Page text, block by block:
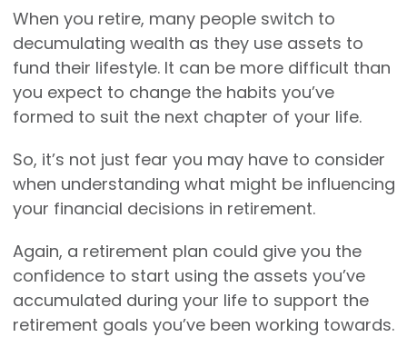
When you retire, many people switch to
decumulating wealth as they use assets to
fund their lifestyle. It can be more difficult than
you expect to change the habits you’ve
formed to suit the next chapter of your life.
So, it’s not just fear you may have to consider
when understanding what might be influencing
your financial decisions in retirement.
Again, a retirement plan could give you the
confidence to start using the assets you’ve
accumulated during your life to support the
retirement goals you’ve been working towards.